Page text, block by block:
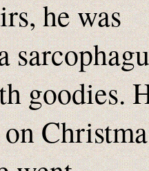
he was
goodies.